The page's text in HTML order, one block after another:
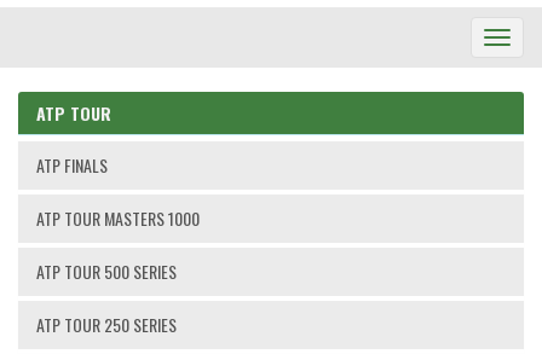
ATP TOUR
ATP FINALS
ATP TOUR MASTERS 1000
ATP TOUR 500 SERIES
ATP TOUR 250 SERIES